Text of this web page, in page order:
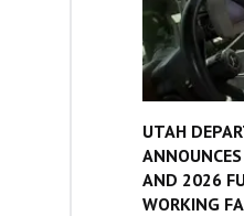
UTAH
AND 2026
WORKING